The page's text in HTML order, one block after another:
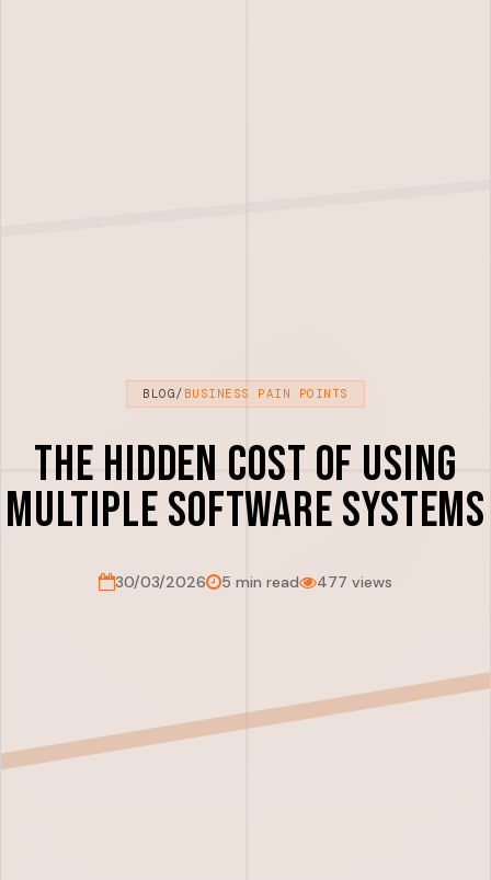
BLOG/ BUSINESS PAIN POINTS
The Hidden Cost of Using
Multiple Software Systems
30/03/2026 5 min read 477 views